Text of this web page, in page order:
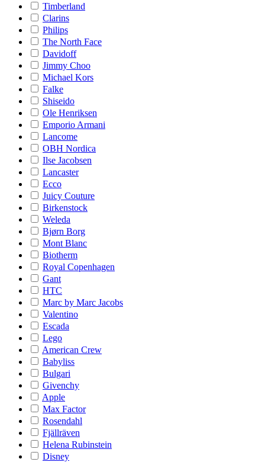
Timberland
Clarins
Philips
The North Face
Davidoff
Jimmy Choo
Michael Kors
Falke
Shiseido
Ole Henriksen
Emporio Armani
Lancome
OBH Nordica
Ilse Jacobsen
Lancaster
Ecco
Juicy Couture
Birkenstock
Weleda
Bjørn Borg
Mont Blanc
Biotherm
Royal Copenhagen
Gant
HTC
Marc by Marc Jacobs
Valentino
Escada
Lego
American Crew
Babyliss
Bulgari
Givenchy
Apple
Max Factor
Rosendahl
Fjällräven
Helena Rubinstein
Disney